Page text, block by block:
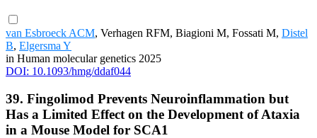
van Esbroeck ACM, Verhagen RFM, Biagioni M, Fossati M, Distel
B, Elgersma Y
in Human molecular genetics 2025
DOI: 10.1093/hmg/ddaf044
39. Fingolimod Prevents Neuroinflammation but
Has a Limited Effect on the Development of Ataxia
in a Mouse Model for SCA1